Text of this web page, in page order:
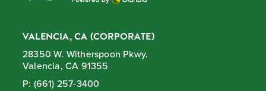
VALENCIA, CA (CORPORATE)
28350 W. Witherspoon Pkwy.
Valencia, CA 91355
P: (661) 257-3400